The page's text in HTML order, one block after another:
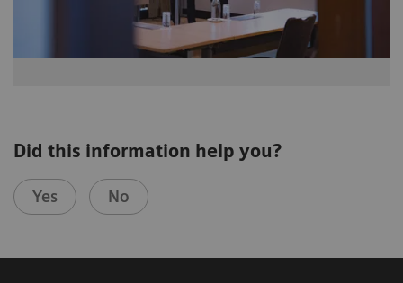
Did this information help you?
Yes No